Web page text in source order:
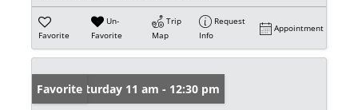
Favorite
Un-
Favorite
Trip
Map
Request
Info
Appointment
Open: Saturday 11 am - 12:30 pm
Favorite